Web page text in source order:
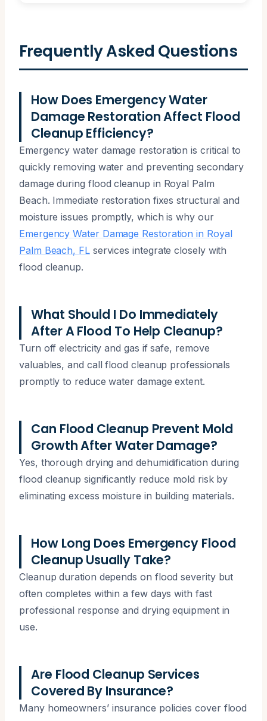
Frequently Asked Questions
How Does Emergency Water
Damage Restoration Affect Flood
Cleanup Efficiency?
Emergency water damage restoration is critical to
quickly removing water and preventing secondary
damage during flood cleanup in Royal Palm
Beach. Immediate restoration fixes structural and
moisture issues promptly, which is why our
Emergency Water Damage Restoration in Royal
Palm Beach, FLservices integrate closely with
flood cleanup.
What Should I Do Immediately
After A Flood To Help Cleanup?
Turn off electricity and gas if safe, remove
valuables, and call flood cleanup professionals
promptly to reduce water damage extent.
Can Flood Cleanup Prevent Mold
Growth After Water Damage?
Yes, thorough drying and dehumidification during
flood cleanup significantly reduce mold risk by
eliminating excess moisture in building materials.
How Long Does Emergency Flood
Cleanup Usually Take?
Cleanup duration depends on flood severity but
often completes within a few days with fast
professional response and drying equipment in
use.
Are Flood Cleanup Services
Covered By Insurance?
Many homeowners’ insurance policies cover flood